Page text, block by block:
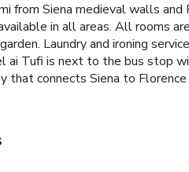
from Siena medieval walls
in all areas. All rooms
Laundry and ironing
ai Tufi is next to the bus stop
that connects Siena to